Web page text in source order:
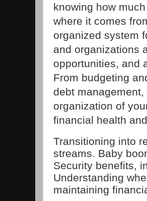
knowing how
where it comes
organized system
and organizations
opportunities, and
From budgeting
debt
organization of
financial health
Transitioning into
streams. Baby
Security benefits,
Understanding
maintaining